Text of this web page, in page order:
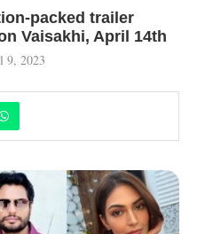
packed trailer
Vaisakhi, April 14th
9, 2023